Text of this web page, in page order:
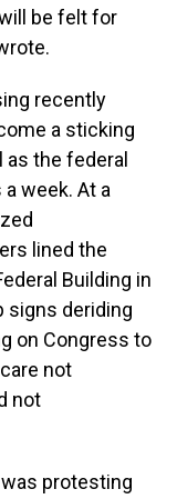
be felt for
recently
a sticking
the federal
week. At a
lined the
Building in
signs deriding
on Congress to
not
not
protesting